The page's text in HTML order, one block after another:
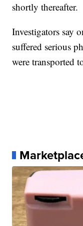
shortly thereafter.
Investigators say
suffered serious
were transported